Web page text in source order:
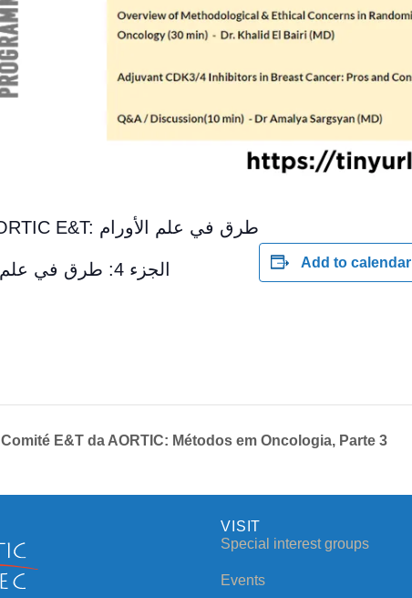
لجنة AORTIC E&T: طرق في علم الأورام
الجزء 4: طرق في علم الأورام Add to calendar
Comité E&T da AORTIC: Métodos em Oncologia, Parte 3
VISIT
Special interest groups
Events